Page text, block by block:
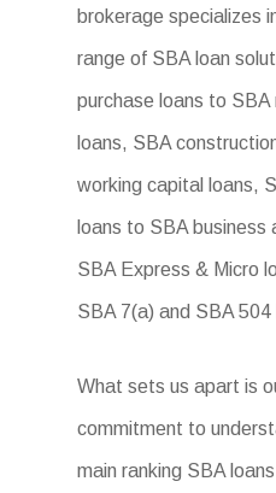
brokerage specializes
range of SBA loan
purchase loans to
loans, SBA
working capital loans,
loans to SBA business
SBA Express & Micro
SBA 7(a) and SBA
What sets us apart is
commitment to
main ranking SBA